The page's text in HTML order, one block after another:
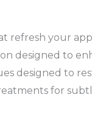
refresh your
designed to
designed to
for